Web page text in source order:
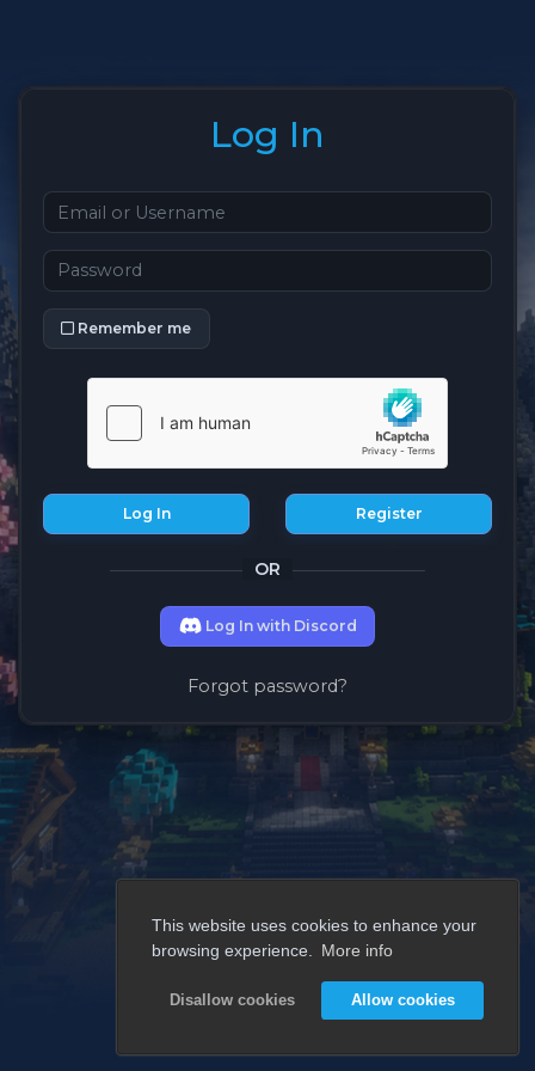
This website uses cookies to enhance your
browsing experience.
More info
Disallow cookies Allow cookies
Log In
Remember me
Log In Register
OR
Log In with Discord
Forgot password?